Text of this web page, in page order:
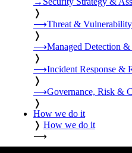
❭
⟶Threat &
❭
⟶Managed Detection &
❭
⟶Incident Response &
❭
⟶Governance, Risk &
❭
How we do it
❭ How we do it
⟶